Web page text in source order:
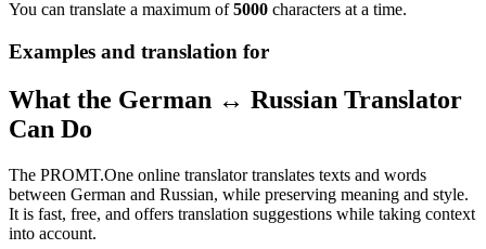
You can translate a maximum of5000 characters at a time.
Examples and translation for
What the German ↔ Russian Translator
Can Do
The PROMT.One online translator translates texts and words
between German and Russian, while preserving meaning and style.
It is fast, free, and offers translation suggestions while taking context
into account.